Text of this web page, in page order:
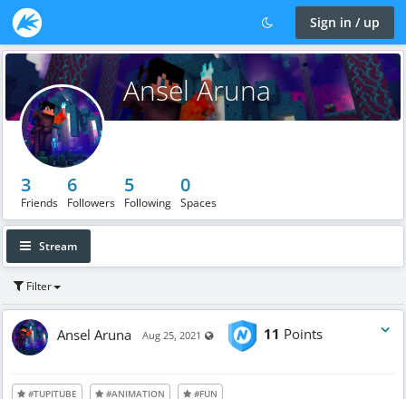
Sign in / up
Ansel Aruna
3
Friends
6
Followers
5
Following
0
Spaces
Stream
Filter
Ansel Aruna Aug 25, 2021 Visible also to unregistered users
11 Points
#TUPITUBE #ANIMATION #FUN